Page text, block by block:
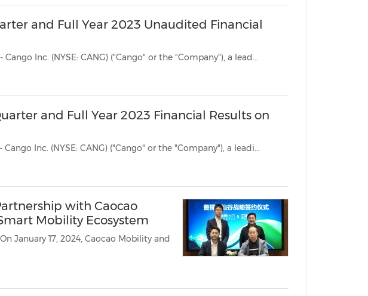
and Full Year 2023 Unaudited Financial
SHANGHAI, March 11, 2024 /PRNewswire/ -- Cango Inc. (NYSE: CANG) ("Cango" or the "Company"), a lead...
and Full Year 2023 Financial Results on
SHANGHAI, March 5, 2024 /PRNewswire/ -- Cango Inc. (NYSE: CANG) ("Cango" or the "Company"), a leadi...
with Caocao
Mobility Ecosystem
January 17, 2024, Caocao Mobility and